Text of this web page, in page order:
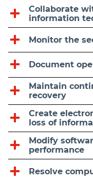
Collaborate
information
Monitor the
Document
Maintain
recovery
Create
loss of
Modify
performance
Resolve